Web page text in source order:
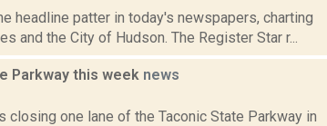
headline patter in today's newspapers, charting
and the City of Hudson. The Register Star r...
Parkway this week news
one lane of the Taconic State Parkway in